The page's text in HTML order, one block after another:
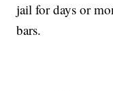
jail for days or
bars.